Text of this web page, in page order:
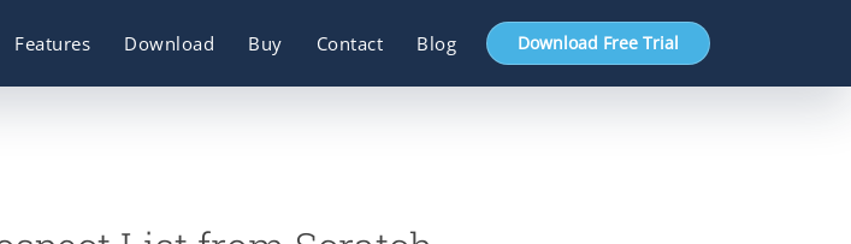
Features Download Buy Contact Blog Download Free Trial